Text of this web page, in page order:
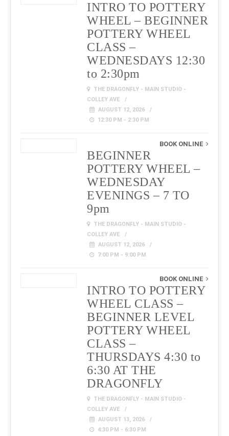
INTRO TO POTTERY
WHEEL – BEGINNER
POTTERY WHEEL
CLASS –
WEDNESDAYS 12:30
to 2:30pm
THE DRAGONFLY - MAIN STUDIO -
COLLEY AVE
AUGUST 12, 2026
12:30 PM - 2:30 PM
BOOK ONLINE
BEGINNER
POTTERY WHEEL –
WEDNESDAY
EVENINGS – 7 TO
9pm
THE DRAGONFLY - MAIN STUDIO -
COLLEY AVE
AUGUST 12, 2026
7:00 PM - 9:00 PM
BOOK ONLINE
INTRO TO POTTERY
WHEEL CLASS –
BEGINNER LEVEL
POTTERY WHEEL
CLASS –
THURSDAYS 4:30 to
6:30 AT THE
DRAGONFLY
THE DRAGONFLY - MAIN STUDIO -
COLLEY AVE
AUGUST 13, 2026
4:30 PM - 6:30 PM